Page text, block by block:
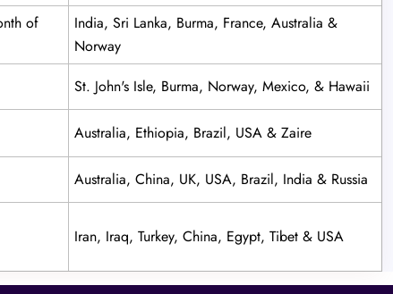
of
India, Sri Lanka, Burma, France, Australia &
Norway
St. John's Isle, Burma, Norway, Mexico, & Hawaii
Australia, Ethiopia, Brazil, USA & Zaire
Australia, China, UK, USA, Brazil, India & Russia
Iran, Iraq, Turkey, China, Egypt, Tibet & USA